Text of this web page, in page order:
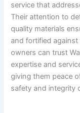
service that
Their attention to
quality materials
and fortified against
owners can trust
expertise and
giving them peace
safety and integrity